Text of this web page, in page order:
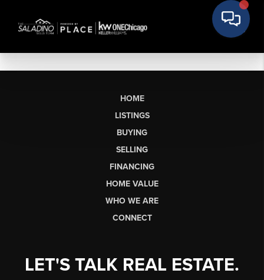
HOME
LISTINGS
BUYING
SELLING
FINANCING
HOME VALUE
WHO WE ARE
CONNECT
LET'S TALK REAL ESTATE.